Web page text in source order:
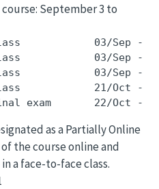
course: September 3 to
03/Sep - 18/
03/Sep -
03/Sep -
21/Oct -
as a Partially Online
the course online and
a face-to-face class.